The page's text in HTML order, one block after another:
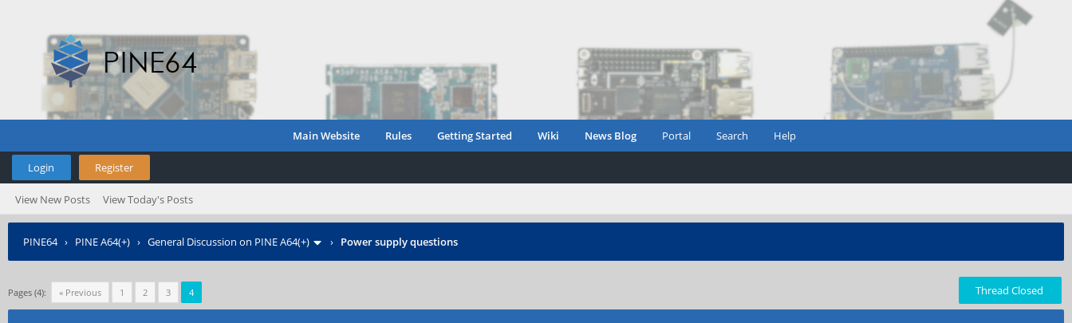
Main Website Rules Getting Started Wiki News Blog Portal Search Help
Login Register
View New Posts View Today's Posts
PINE64› PINE A64(+) › General Discussion on PINE A64(+) › Power supply questions
Pages (4): « Previous 1 2 3 4 Thread Closed